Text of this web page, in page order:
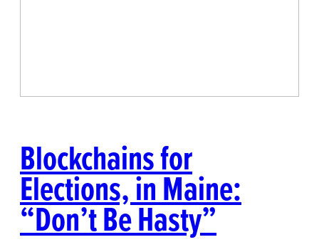
Blockchains for
Elections, in Maine:
“Don’t Be Hasty”